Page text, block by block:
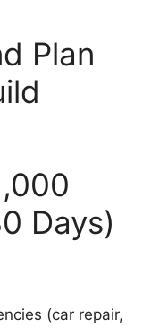
Plan
Days)
(car repair,